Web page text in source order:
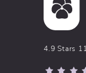
4.9 Stars